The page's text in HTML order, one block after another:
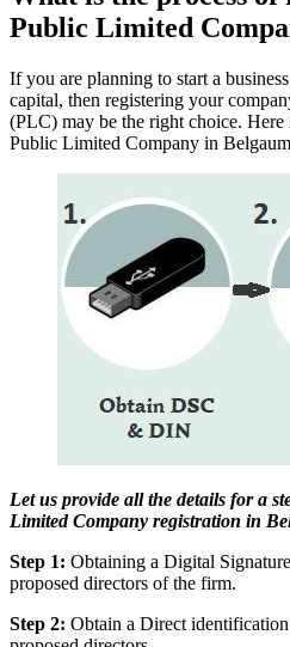
Public Limited
If you are planning to start a
capital, then registering your
(PLC) may be the right choice. Here
Public Limited Company in
Let us provide all the details for a
Limited Company registration in
Step 1: Obtaining a Digital
proposed directors of the firm.
Step 2: Obtain a Direct